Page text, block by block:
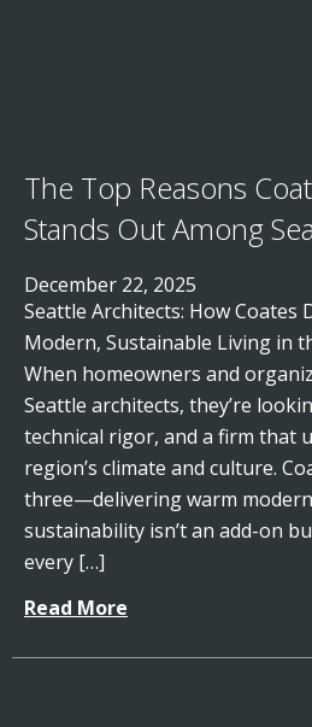
The Top Reasons
Stands Out Among
December 22, 2025
Seattle Architects: How Coates
Modern, Sustainable Living in
When homeowners and
Seattle architects, they’re
technical rigor, and a firm that
region’s climate and culture.
three—delivering warm
sustainability isn’t an add-on
every […]
Read More